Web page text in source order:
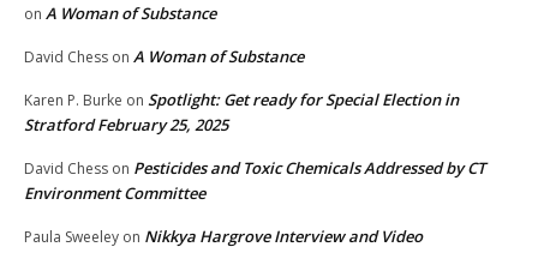
on A Woman of Substance
David Chess on A Woman of Substance
Karen P. Burke on Spotlight: Get ready for Special Election in
Stratford February 25, 2025
David Chess on Pesticides and Toxic Chemicals Addressed by CT
Environment Committee
Paula Sweeley on Nikkya Hargrove Interview and Video